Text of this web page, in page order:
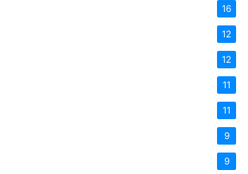
16
12
12
11
11
9
9